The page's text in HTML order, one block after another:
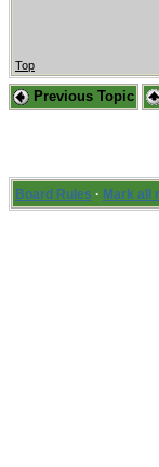
Top
Previous Topic
Board Rules · Mark all